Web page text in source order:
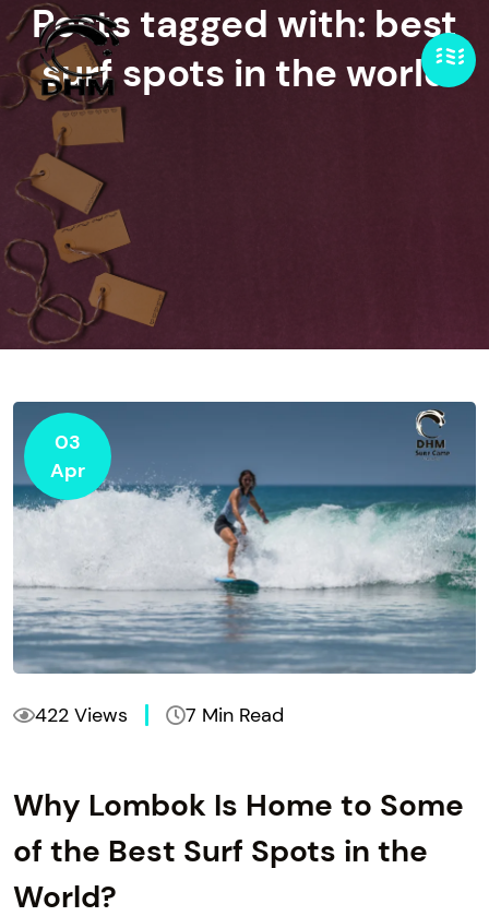
Posts tagged with: best
surf spots in the world
03
Apr
422 Views 7 Min Read
Why Lombok Is Home to Some
of the Best Surf Spots in the
World?